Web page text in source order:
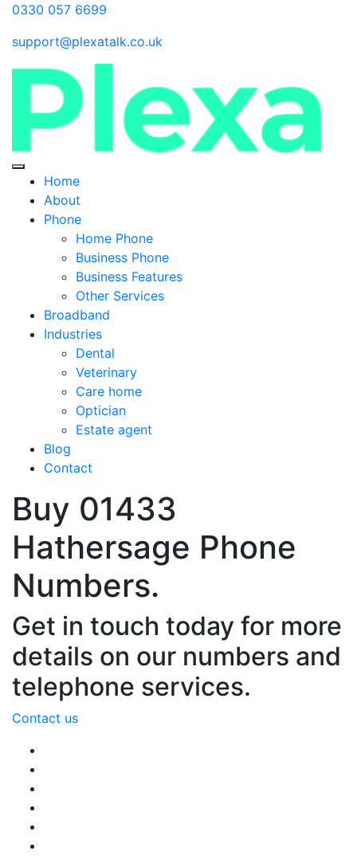
0330 057 6699
support@plexatalk.co.uk
Home
About
Phone
Home Phone
Business Phone
Business Features
Other Services
Broadband
Industries
Dental
Veterinary
Care home
Optician
Estate agent
Blog
Contact
Buy 01433
Hathersage Phone
Numbers.
Get in touch today for more
details on our numbers and
telephone services.
Contact us